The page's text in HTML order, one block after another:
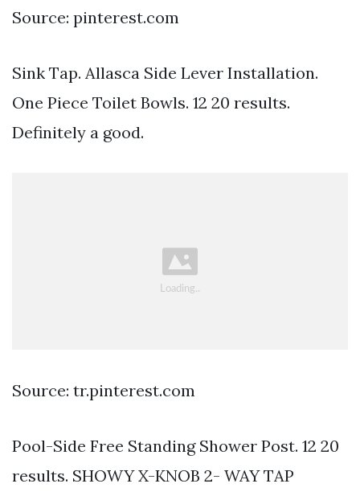
Source: pinterest.com
Sink Tap. Allasca Side Lever Installation.
One Piece Toilet Bowls. 12 20 results.
Definitely a good.
Source: tr.pinterest.com
Pool-Side Free Standing Shower Post. 12 20
results. SHOWY X-KNOB 2- WAY TAP